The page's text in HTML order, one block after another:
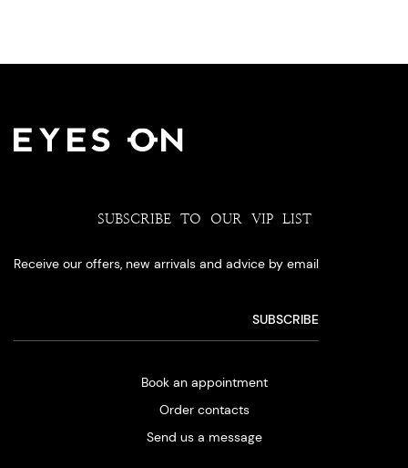
SUBSCRIBE TO OUR VIP LIST
Receive our offers, new arrivals and advice by email
Book an appointment
Order contacts
Send us a message